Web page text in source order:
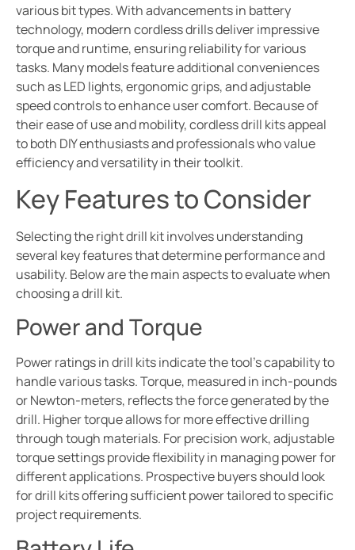
various bit types. With advancements in battery
technology, modern cordless drills deliver impressive
torque and runtime, ensuring reliability for various
tasks. Many models feature additional conveniences
such as LED lights, ergonomic grips, and adjustable
speed controls to enhance user comfort. Because of
their ease of use and mobility, cordless drill kits appeal
to both DIY enthusiasts and professionals who value
efficiency and versatility in their toolkit.
Key Features to Consider
Selecting the right drill kit involves understanding
several key features that determine performance and
usability. Below are the main aspects to evaluate when
choosing a drill kit.
Power and Torque
Power ratings in drill kits indicate the tool’s capability to
handle various tasks. Torque, measured in inch-pounds
or Newton-meters, reflects the force generated by the
drill. Higher torque allows for more effective drilling
through tough materials. For precision work, adjustable
torque settings provide flexibility in managing power for
different applications. Prospective buyers should look
for drill kits offering sufficient power tailored to specific
project requirements.